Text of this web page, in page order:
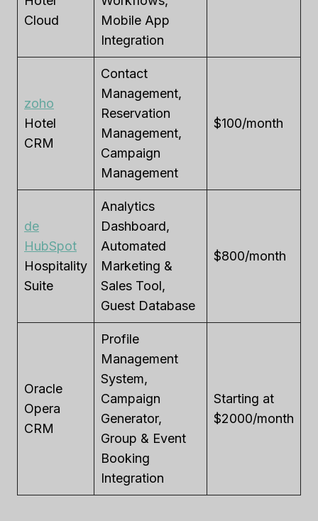
Cloud
Mobile App
Integration
zoho
Hotel
CRM
Contact
Management,
Reservation
Management,
Campaign
Management
$100/month
de
HubSpot
Hospitality
Suite
Analytics
Dashboard,
Automated
Marketing &
Sales Tool,
Guest Database
$800/month
Oracle
Opera
CRM
Profile
Management
System,
Campaign
Generator,
Group & Event
Booking
Integration
Starting at
$2000/month